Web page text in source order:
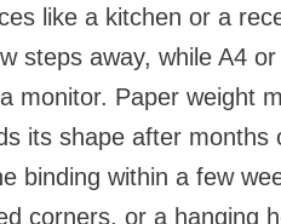
like a kitchen or a
steps away, while A4
monitor. Paper weight
its shape after
binding within a few
corners, or a hanging